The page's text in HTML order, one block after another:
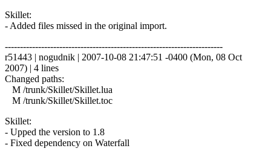
Skillet:
- Added files missed in the original import.
------------------------------------------------------------------------
r51443 | nogudnik | 2007-10-08 21:47:51 -0400 (Mon, 08 Oct
2007) | 4 lines
Changed paths:
M /trunk/Skillet/Skillet.lua
M /trunk/Skillet/Skillet.toc
Skillet:
- Upped the version to 1.8
- Fixed dependency on Waterfall